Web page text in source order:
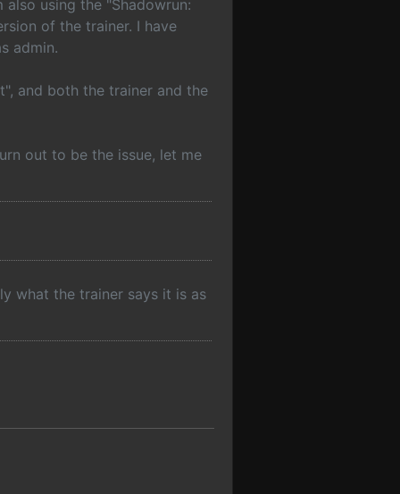
using the "Shadowrun:
of the trainer. I have
admin.
and both the trainer and the
out to be the issue, let me
what the trainer says it is as